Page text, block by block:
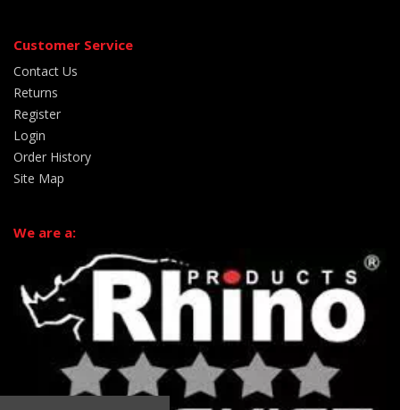
Customer Service
Contact Us
Returns
Register
Login
Order History
Site Map
We are a: